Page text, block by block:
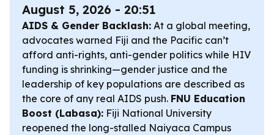
August 5, 2026 - 20:51
AIDS & Gender Backlash: At a global meeting,
advocates warned Fiji and the Pacific can’t
afford anti-rights, anti-gender politics while HIV
funding is shrinking—gender justice and the
leadership of key populations are described as
the core of any real AIDS push. FNU Education
Boost (Labasa): Fiji National University
reopened the long-stalled Naiyaca Campus